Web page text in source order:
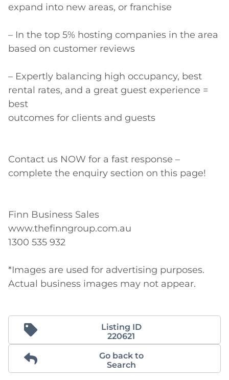
expand into new areas, or franchise
– In the top 5% hosting companies in the area
based on customer reviews
– Expertly balancing high occupancy, best
rental rates, and a great guest experience =
best
outcomes for clients and guests
Contact us NOW for a fast response –
complete the enquiry section on this page!
Finn Business Sales
www.thefinngroup.com.au
1300 535 932
*Images are used for advertising purposes.
Actual business images may not appear.
Listing ID
220621
Go back to
Search